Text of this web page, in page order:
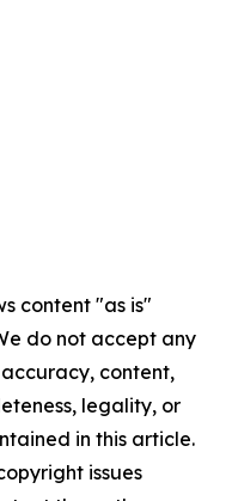
content "as is"
do not accept any
content,
legality, or
in this article.
issues